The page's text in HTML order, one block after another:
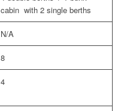
cabin with 2 single berths
N/A
8
4